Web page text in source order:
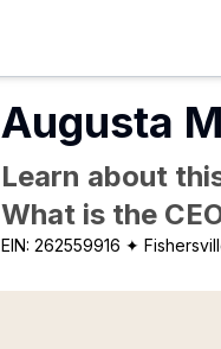
Augusta
Learn about
What is the
EIN:262559916 ✦